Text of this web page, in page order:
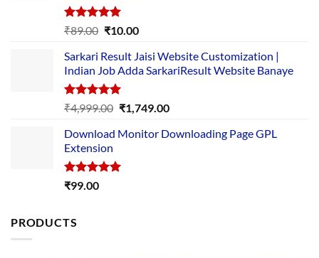
Rated5.00
₹89.00 Original
was:
₹89.00.
₹10.00Current
is:
₹10.00.
Sarkari Result Jaisi Website Customization |
Indian Job Adda SarkariResult Website Banaye
Rated5.00
out of 5
₹4,999.00 Original
was:
₹1,749.00Current
is:
Download Monitor Downloading Page GPL
Extension
Rated5.00
₹99.00
PRODUCTS